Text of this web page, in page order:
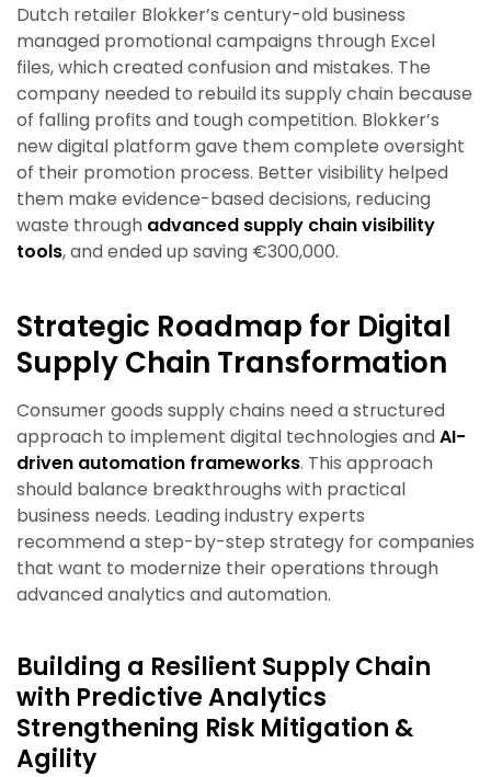
Dutch retailer Blokker’s century-old business
managed promotional campaigns through Excel
files, which created confusion and mistakes. The
company needed to rebuild its supply chain because
of falling profits and tough competition. Blokker’s
new digital platform gave them complete oversight
of their promotion process. Better visibility helped
them make evidence-based decisions, reducing
waste through advanced supply chain visibility
tools, and ended up saving €300,000.
Strategic Roadmap for Digital
Supply Chain Transformation
Consumer goods supply chains need a structured
approach to implement digital technologies andAI-
driven automation frameworks. This approach
should balance breakthroughs with practical
business needs. Leading industry experts
recommend a step-by-step strategy for companies
that want to modernize their operations through
advanced analytics and automation.
Building a Resilient Supply Chain
with Predictive Analytics
Strengthening Risk Mitigation &
Agility